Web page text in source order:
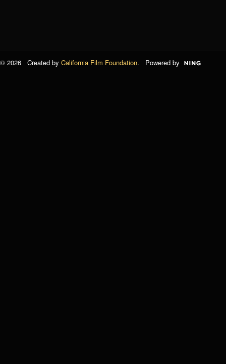
© 2026 Created by California Film Foundation. Powered by